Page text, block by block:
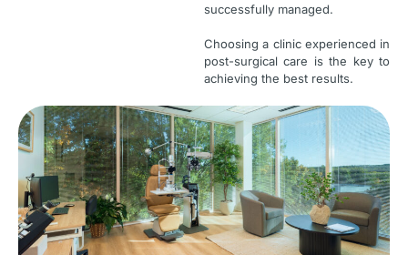
successfully managed.
Choosing a clinic experienced in
post-surgical care is the key to
achieving the best results.